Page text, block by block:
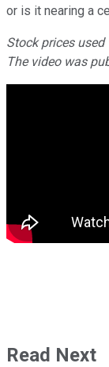
or is it nearing a
Stock prices
The video was
Read Next